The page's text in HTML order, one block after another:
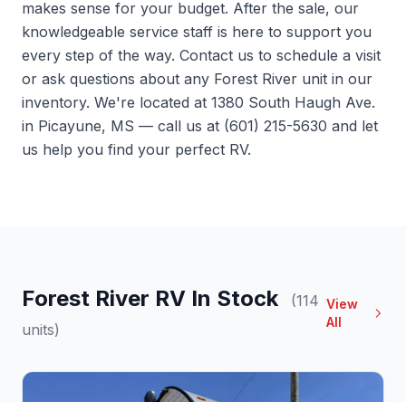
makes sense for your budget. After the sale, our
knowledgeable service staff is here to support you
every step of the way. Contact us to schedule a visit
or ask questions about any Forest River unit in our
inventory. We're located at 1380 South Haugh Ave.
in Picayune, MS — call us at (601) 215-5630 and let
us help you find your perfect RV.
Forest River RV In Stock
(114
units)
View
All